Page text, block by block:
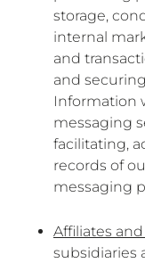
storage,
internal
and
and
Information
messaging
facilitating,
records of
messaging
Affiliates
subsidiaries